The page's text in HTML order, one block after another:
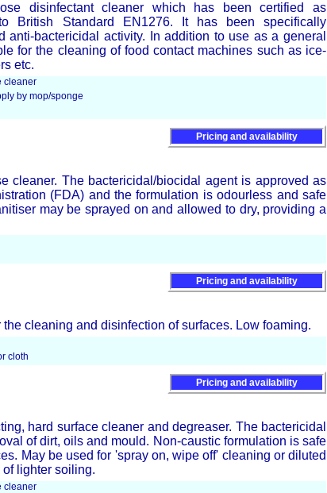
disinfectant cleaner which has been certified as
British Standard EN1276. It has been specifically
anti-bactericidal activity. In addition to use as a general
for the cleaning of food contact machines such as ice-
etc.
cleaner
by mop/sponge
Pricing and availability
cleaner. The bactericidal/biocidal agent is approved as
(FDA) and the formulation is odourless and safe
may be sprayed on and allowed to dry, providing a
Pricing and availability
cleaning and disinfection of surfaces. Low foaming.
cloth
Pricing and availability
hard surface cleaner and degreaser. The bactericidal
of dirt, oils and mould. Non-caustic formulation is safe
May be used for 'spray on, wipe off' cleaning or diluted
lighter soiling.
cleaner